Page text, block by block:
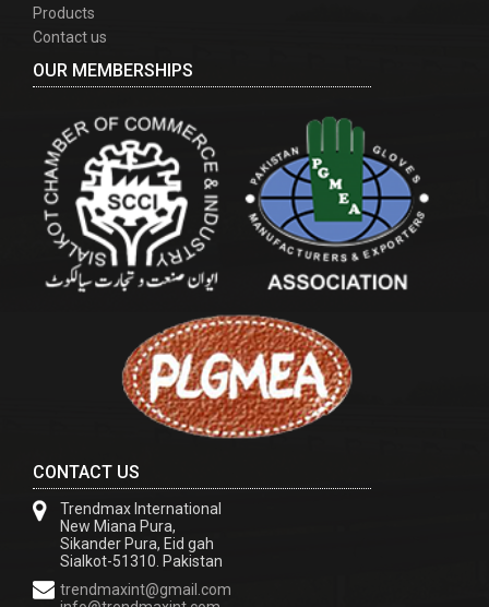
Products
Contact us
OUR MEMBERSHIPS
CONTACT US
Trendmax International
New Miana Pura,
Sikander Pura, Eid gah
Sialkot-51310. Pakistan
trendmaxint@gmail.com